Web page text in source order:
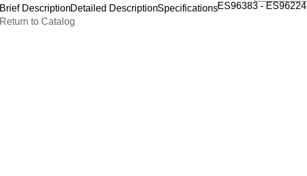
Brief DescriptionDetailed DescriptionSpecificationsES96383 - ES96224
Return to Catalog